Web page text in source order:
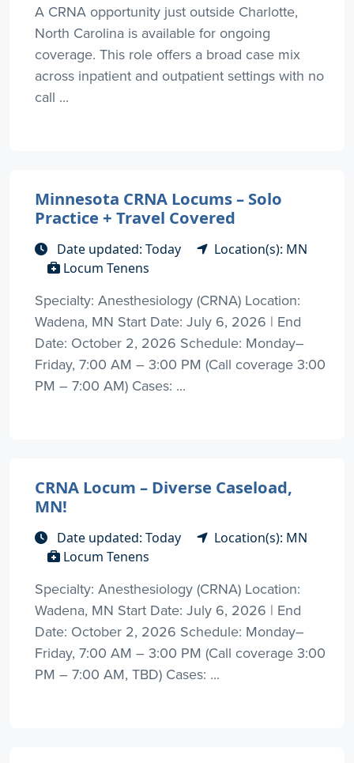
A CRNA opportunity just outside Charlotte,
North Carolina is available for ongoing
coverage. This role offers a broad case mix
across inpatient and outpatient settings with no
call ...
Minnesota CRNA Locums – Solo
Practice + Travel Covered
Date updated: Today
Location(s): MN
Locum Tenens
Specialty: Anesthesiology (CRNA) Location:
Wadena, MN Start Date: July 6, 2026 | End
Date: October 2, 2026 Schedule: Monday–
Friday, 7:00 AM – 3:00 PM (Call coverage 3:00
PM – 7:00 AM) Cases: ...
CRNA Locum – Diverse Caseload,
MN!
Date updated: Today
Location(s): MN
Locum Tenens
Specialty: Anesthesiology (CRNA) Location:
Wadena, MN Start Date: July 6, 2026 | End
Date: October 2, 2026 Schedule: Monday–
Friday, 7:00 AM – 3:00 PM (Call coverage 3:00
PM – 7:00 AM, TBD) Cases: ...